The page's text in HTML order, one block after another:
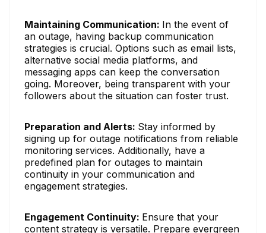
Maintaining Communication: In the event of
an outage, having backup communication
strategies is crucial. Options such as email lists,
alternative social media platforms, and
messaging apps can keep the conversation
going. Moreover, being transparent with your
followers about the situation can foster trust.
Preparation and Alerts: Stay informed by
signing up for outage notifications from reliable
monitoring services. Additionally, have a
predefined plan for outages to maintain
continuity in your communication and
engagement strategies.
Engagement Continuity: Ensure that your
content strategy is versatile. Prepare evergreen